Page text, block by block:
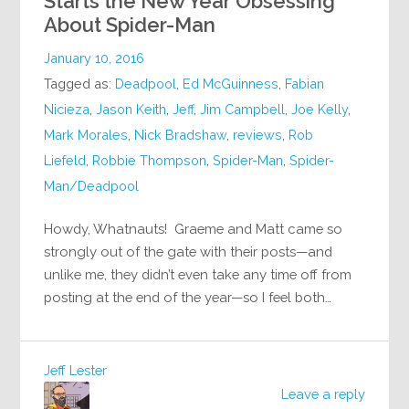
About Spider-Man
January 10, 2016
Tagged as: Deadpool Ed McGuinness Fabian
Nicieza ,Jason Keith ,Jeff,Jim Campbell ,Joe Kelly,
Mark Morales Nick Bradshaw, reviews Rob
Liefeld Robbie Thompson ,Spider-Man ,Spider-
Man/Deadpool
Howdy, Whatnauts! Graeme and Matt came so
strongly out of the gate with their posts—and
unlike me, they didn’t even take any time off from
posting at the end of the year—so I feel both…
Leave a reply
Jeff Lester